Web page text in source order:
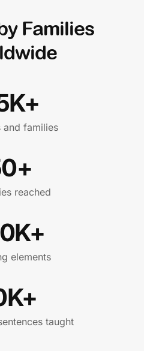
Families
and families
reached
elements
taught